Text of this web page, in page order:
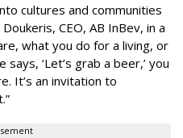
cultures and communities
CEO, AB InBev, in a
what you do for a living, or
‘Let’s grab a beer,’ you
It’s an invitation to